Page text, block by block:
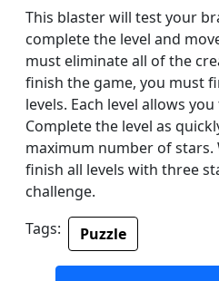
This blaster will test your
complete the level and
must eliminate all of the
finish the game, you must
levels. Each level allows
Complete the level as
maximum number of stars.
finish all levels with three
challenge.
Tags:
Puzzle